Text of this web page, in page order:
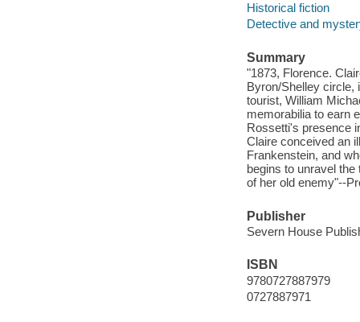
Historical fiction
Detective and
Summary
"1873, Florence.
Byron/Shelley circle,
tourist, William
memorabilia to earn
Rossetti's presence
Claire conceived an
Frankenstein, and
begins to unravel
of her old enemy"--
Publisher
Severn House
ISBN
9780727887979
0727887971